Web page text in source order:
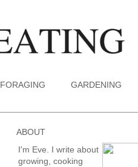
FORAGING GARDENING
ABOUT
I'm Eve. I write about
growing, cooking